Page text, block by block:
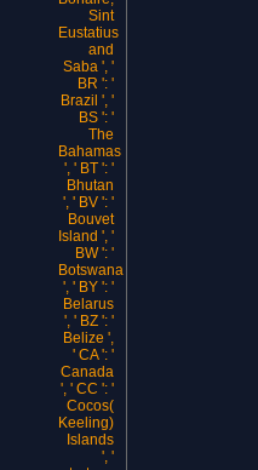
Sint
Eustatius
and
Saba ', '
BR ': '
Brazil ', '
BS ': '
The
Bahamas
', ' BT ': '
Bhutan
', ' BV ': '
Bouvet
Island ', '
BW ': '
Botswana
', ' BY ': '
Belarus
', ' BZ ': '
Belize ',
' CA ': '
Canada
', ' CC ': '
Cocos(
Keeling)
Islands
', '